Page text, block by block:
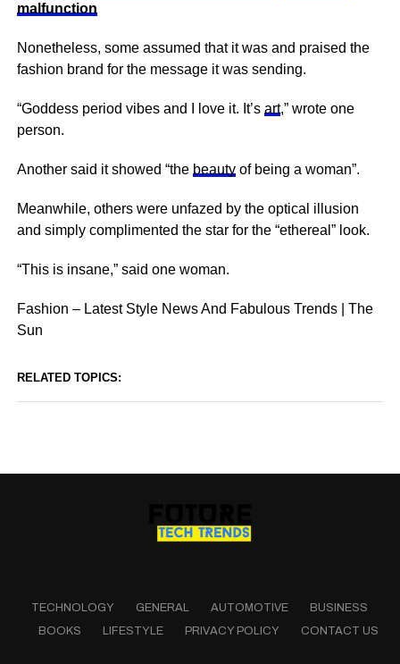
malfunction
Nonetheless, some assumed that it was and praised the
fashion brand for the message it was sending.
“Goddess period vibes and I love it. It’s art,” wrote one
person.
Another said it showed “the beautyof being a woman”.
Meanwhile, others were unfazed by the optical illusion
and simply complimented the star for the “ethereal” look.
“This is insane,” said one woman.
Fashion – Latest Style News And Fabulous Trends | The
Sun
RELATED TOPICS:
TECHNOLOGY GENERAL AUTOMOTIVE
BUSINESS
BOOKS
LIFESTYLE PRIVACY POLICY CONTACT US